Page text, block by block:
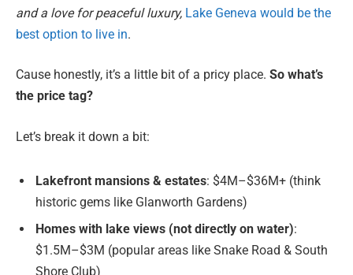
and a love for peaceful luxury, Lake Geneva would be the
best option to live in.
Cause honestly, it’s a little bit of a pricy place. So what’s
the price tag?
Let’s break it down a bit:
Lakefront mansions & estates: $4M–$36M+ (think
historic gems like Glanworth Gardens)
Homes with lake views (not directly on water):
$1.5M–$3M (popular areas like Snake Road & South
Shore Club)